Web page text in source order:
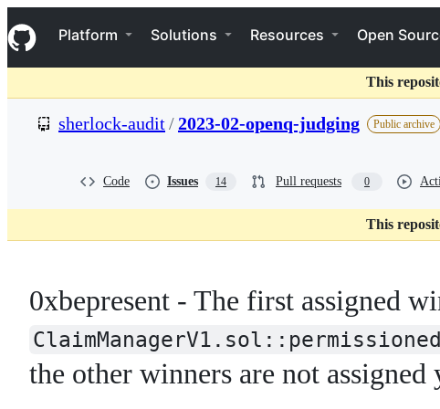
k
i
p
o
t
Navigation Menu
Platform Solutions Resources Open
This
sherlock-audit/2023-02-openq-judging Public archive
Code Issues 14 Pull requests 0
This
0xbepresent - The first assigned
the other winners are not assigned